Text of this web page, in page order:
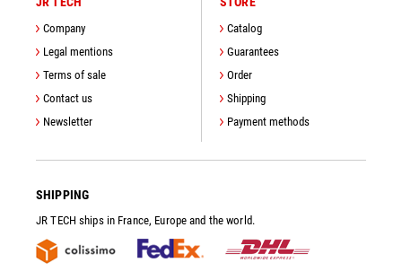
Company
Legal mentions
Terms of sale
Contact us
Newsletter
Catalog
Guarantees
Order
Shipping
Payment methods
SHIPPING
JR TECH ships in France, Europe and the world.